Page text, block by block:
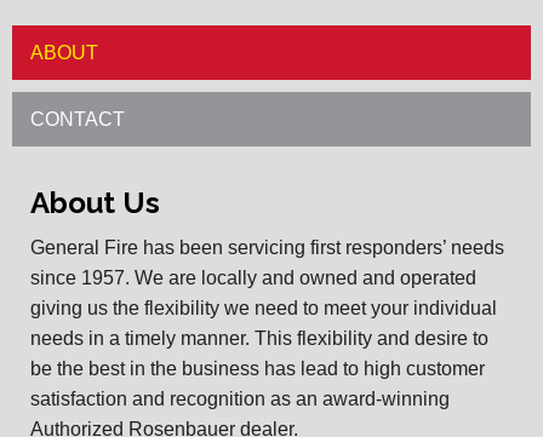
ABOUT
CONTACT
About Us
General Fire has been servicing first responders’ needs
since 1957. We are locally and owned and operated
giving us the flexibility we need to meet your individual
needs in a timely manner. This flexibility and desire to
be the best in the business has lead to high customer
satisfaction and recognition as an award-winning
Authorized Rosenbauer dealer.